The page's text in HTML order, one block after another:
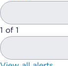
showing
1 of 1